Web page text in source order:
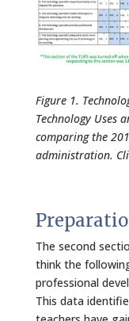
Figure 1.
Technology Uses
comparing the
administration.
The second
think the
professional
This data